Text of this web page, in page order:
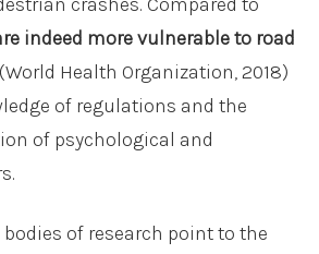
indeed more vulnerable to road
(World Health Organization, 2018)
of regulations and the
of psychological and
bodies of research point to the